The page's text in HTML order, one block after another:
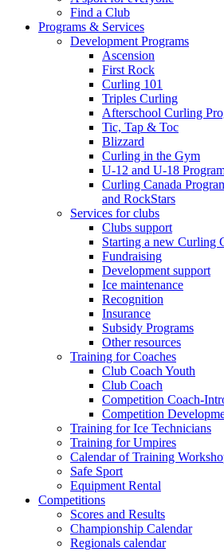
Find a Club
Programs & Services
Development Programs
Ascension
First Rock
Curling 101
Triples Curling
Afterschool Curling
Tic, Tap & Toc
Blizzard
Curling in the Gym
U-12 and U-18
Curling Canada
and RockStars
Services for clubs
Clubs support
Starting a new Curling
Fundraising
Development support
Ice maintenance
Recognition
Insurance
Subsidy Programs
Other resources
Training for Coaches
Club Coach Youth
Club Coach
Competition Coach-
Competition
Training for Ice Technicians
Training for Umpires
Calendar of Training
Safe Sport
Equipment Rental
Competitions
Scores and Results
Championship Calendar
Regionals calendar